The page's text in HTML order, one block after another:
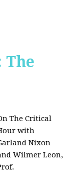
The
The Critical
with
Nixon
Wilmer Leon,